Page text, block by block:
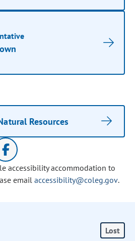
Resources
accessibility accommodation to
email accessibility@coleg.gov.
Lost